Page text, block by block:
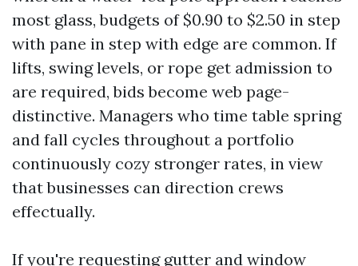
most glass, budgets of $0.90 to $2.50 in step
with pane in step with edge are common. If
lifts, swing levels, or rope get admission to
are required, bids become web page-
distinctive. Managers who time table spring
and fall cycles throughout a portfolio
continuously cozy stronger rates, in view
that businesses can direction crews
effectually.
If you're requesting gutter and window